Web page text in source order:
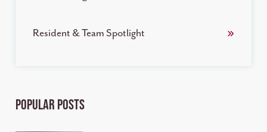
Resident & Team Spotlight
Popular Posts